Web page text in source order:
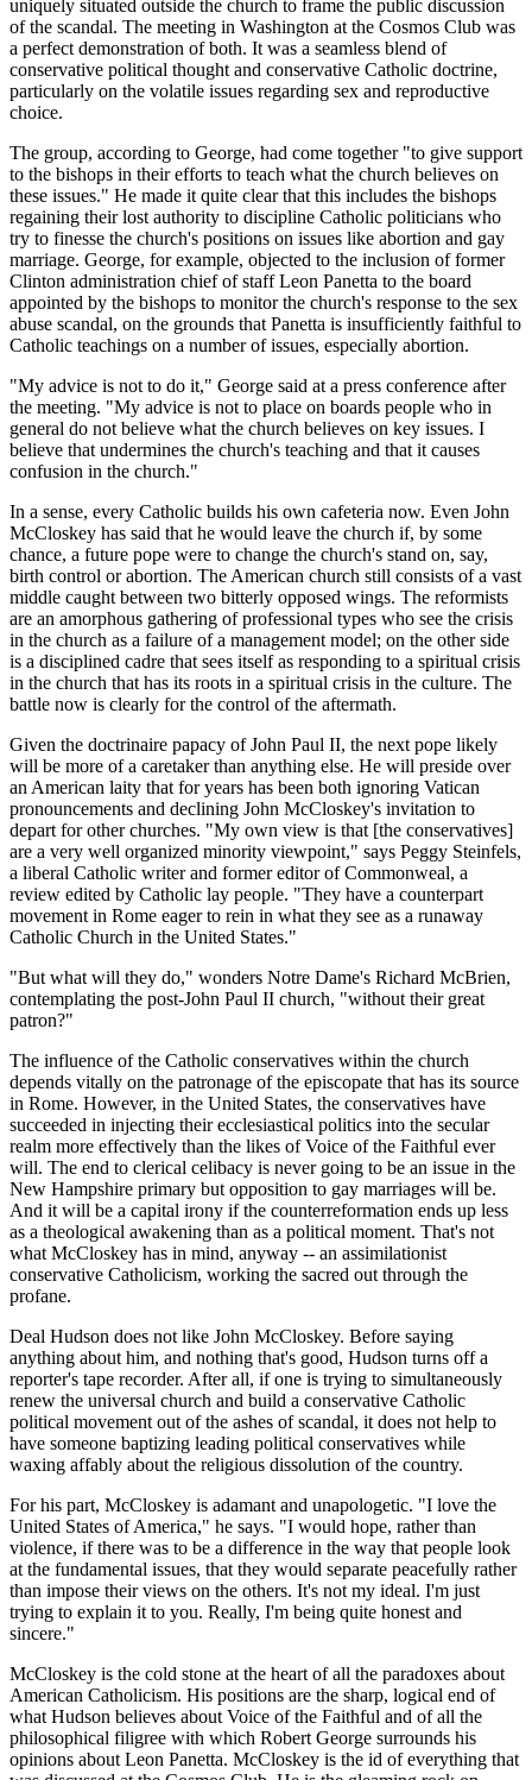
uniquely situated outside the church to frame the public discussion
of the scandal. The meeting in Washington at the Cosmos Club was
a perfect demonstration of both. It was a seamless blend of
conservative political thought and conservative Catholic doctrine,
particularly on the volatile issues regarding sex and reproductive
choice.
The group, according to George, had come together "to give support
to the bishops in their efforts to teach what the church believes on
these issues." He made it quite clear that this includes the bishops
regaining their lost authority to discipline Catholic politicians who
try to finesse the church's positions on issues like abortion and gay
marriage. George, for example, objected to the inclusion of former
Clinton administration chief of staff Leon Panetta to the board
appointed by the bishops to monitor the church's response to the sex
abuse scandal, on the grounds that Panetta is insufficiently faithful to
Catholic teachings on a number of issues, especially abortion.
"My advice is not to do it," George said at a press conference after
the meeting. "My advice is not to place on boards people who in
general do not believe what the church believes on key issues. I
believe that undermines the church's teaching and that it causes
confusion in the church."
In a sense, every Catholic builds his own cafeteria now. Even John
McCloskey has said that he would leave the church if, by some
chance, a future pope were to change the church's stand on, say,
birth control or abortion. The American church still consists of a vast
middle caught between two bitterly opposed wings. The reformists
are an amorphous gathering of professional types who see the crisis
in the church as a failure of a management model; on the other side
is a disciplined cadre that sees itself as responding to a spiritual crisis
in the church that has its roots in a spiritual crisis in the culture. The
battle now is clearly for the control of the aftermath.
Given the doctrinaire papacy of John Paul II, the next pope likely
will be more of a caretaker than anything else. He will preside over
an American laity that for years has been both ignoring Vatican
pronouncements and declining John McCloskey's invitation to
depart for other churches. "My own view is that [the conservatives]
are a very well organized minority viewpoint," says Peggy Steinfels,
a liberal Catholic writer and former editor of Commonweal, a
review edited by Catholic lay people. "They have a counterpart
movement in Rome eager to rein in what they see as a runaway
Catholic Church in the United States."
"But what will they do," wonders Notre Dame's Richard McBrien,
contemplating the post-John Paul II church, "without their great
patron?"
The influence of the Catholic conservatives within the church
depends vitally on the patronage of the episcopate that has its source
in Rome. However, in the United States, the conservatives have
succeeded in injecting their ecclesiastical politics into the secular
realm more effectively than the likes of Voice of the Faithful ever
will. The end to clerical celibacy is never going to be an issue in the
New Hampshire primary but opposition to gay marriages will be.
And it will be a capital irony if the counterreformation ends up less
as a theological awakening than as a political moment. That's not
what McCloskey has in mind, anyway -- an assimilationist
conservative Catholicism, working the sacred out through the
profane.
Deal Hudson does not like John McCloskey. Before saying
anything about him, and nothing that's good, Hudson turns off a
reporter's tape recorder. After all, if one is trying to simultaneously
renew the universal church and build a conservative Catholic
political movement out of the ashes of scandal, it does not help to
have someone baptizing leading political conservatives while
waxing affably about the religious dissolution of the country.
For his part, McCloskey is adamant and unapologetic. "I love the
United States of America," he says. "I would hope, rather than
violence, if there was to be a difference in the way that people look
at the fundamental issues, that they would separate peacefully rather
than impose their views on the others. It's not my ideal. I'm just
trying to explain it to you. Really, I'm being quite honest and
sincere."
McCloskey is the cold stone at the heart of all the paradoxes about
American Catholicism. His positions are the sharp, logical end of
what Hudson believes about Voice of the Faithful and of all the
philosophical filigree with which Robert George surrounds his
opinions about Leon Panetta. McCloskey is the id of everything that